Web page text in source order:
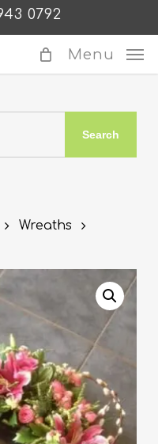
0792
Menu
Search
Wreaths